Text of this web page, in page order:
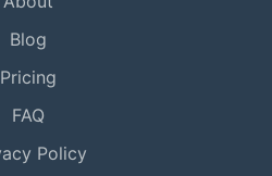
Blog
Pricing
FAQ
Policy